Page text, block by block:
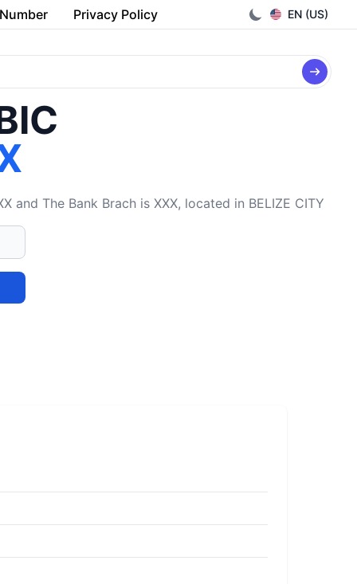
EN (US)
Privacy Policy
and The Bank Brach is XXX, located in BELIZE CITY